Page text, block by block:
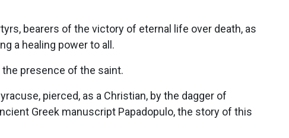
bearers of the victory of eternal life over death, as
a healing power to all.
presence of the saint.
pierced, as a Christian, by the dagger of
Greek manuscript Papadopulo, the story of this